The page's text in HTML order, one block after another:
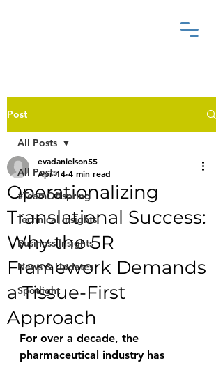
Post
All Posts
#TeamOffspring
Technical Insights
Business Insights
News & Updates
Spotlight
All Posts
Operationalizing
Translational Success:
Why the 5R
Framework Demands
a Tissue-First
Approach
evadanielson55
Apr 14 4 min read
For over a decade, the
pharmaceutical industry has